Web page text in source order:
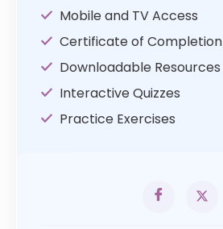
Mobile and TV Access
Certificate of Completion
Downloadable Resources
Interactive Quizzes
Practice Exercises